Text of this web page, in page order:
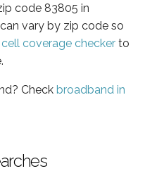
code 83805 in
vary by zip code so
cell coverage checker to
Check broadband in